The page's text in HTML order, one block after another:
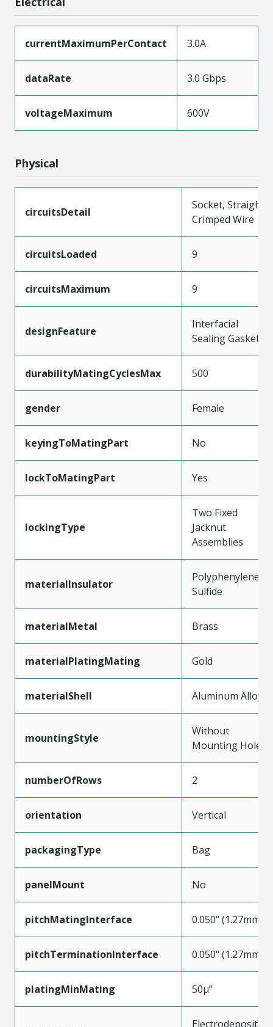
currentMaximumPerContact 3.0A
dataRate 3.0 Gbps
voltageMaximum 600V
Physical
circuitsDetail
Socket, Straight,
Crimped Wire
circuitsLoaded 9
circuitsMaximum 9
designFeature
Interfacial
Sealing Gasket
durabilityMatingCyclesMax 500
gender Female
keyingToMatingPart No
lockToMatingPart Yes
lockingType
Two Fixed
Jacknut
Assemblies
materialInsulator
Polyphenylene
Sulfide
materialMetal Brass
materialPlatingMating Gold
materialShell Aluminum Alloy
mountingStyle
Without
Mounting Holes
numberOfRows 2
orientation Vertical
packagingType Bag
panelMount No
pitchMatingInterface 0.050" (1.27mm)
pitchTerminationInterface 0.050" (1.27mm)
platingMinMating 50µ”
Electrodeposited